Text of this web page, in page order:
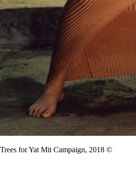
for Yat Mit Campaign, 2018 ©